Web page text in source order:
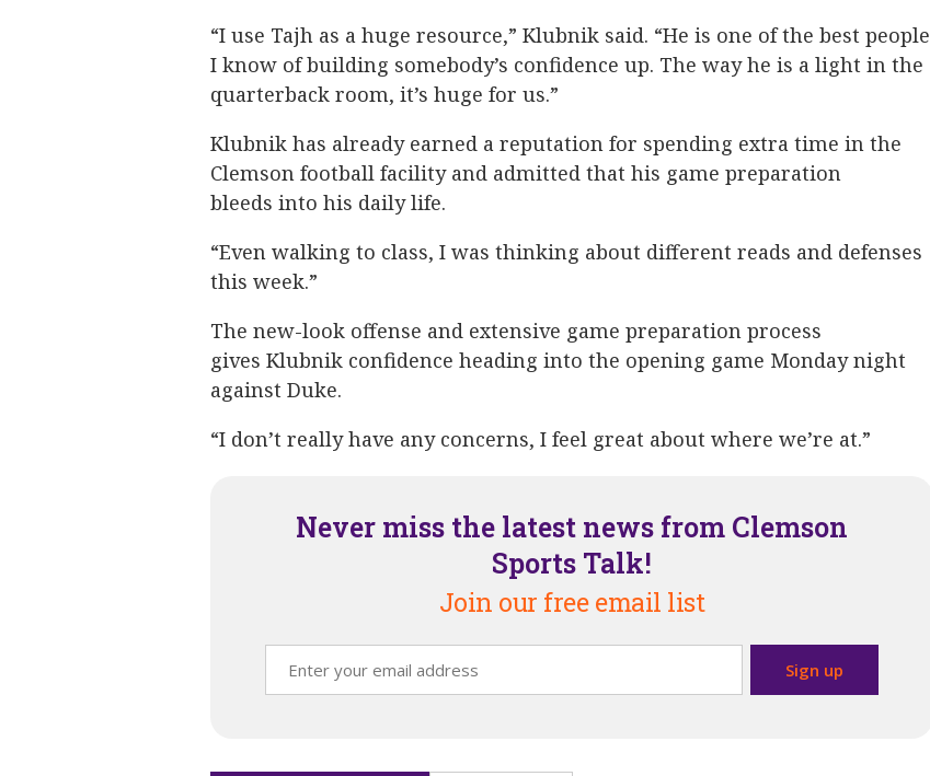
“I use Tajh as a huge resource,” Klubnik said. “He is one of the best people
I know of building somebody’s confidence up. The way he is a light in the
quarterback room, it’s huge for us.”
Klubnik has already earned a reputation for spending extra time in the
Clemson football facility and admitted that his game preparation
bleeds into his daily life.
“Even walking to class, I was thinking about different reads and defenses
this week.”
The new-look offense and extensive game preparation process
gives Klubnik confidence heading into the opening game Monday night
against Duke.
“I don’t really have any concerns, I feel great about where we’re at.”
Never miss the latest news from Clemson
Sports Talk!
Join our free email list